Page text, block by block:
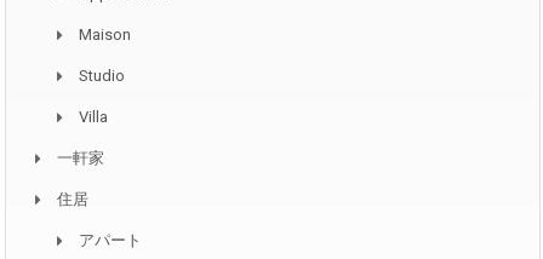
Maison
Studio
Villa
一軒家
住居
アパート